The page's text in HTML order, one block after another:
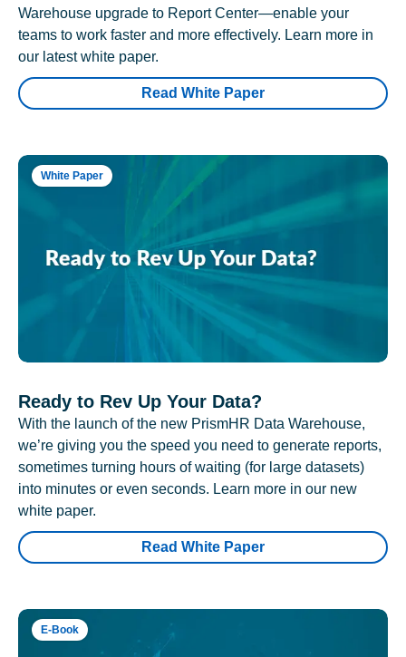
Warehouse upgrade to Report Center—enable your
teams to work faster and more effectively. Learn more in
our latest white paper.
Read White Paper
White Paper
Ready to Rev Up Your Data?
With the launch of the new PrismHR Data Warehouse,
we’re giving you the speed you need to generate reports,
sometimes turning hours of waiting (for large datasets)
into minutes or even seconds. Learn more in our new
white paper.
Read White Paper
E-Book